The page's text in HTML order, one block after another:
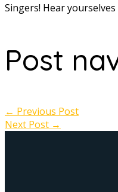
Singers! Hear
Post
← Previous Post
Next Post →